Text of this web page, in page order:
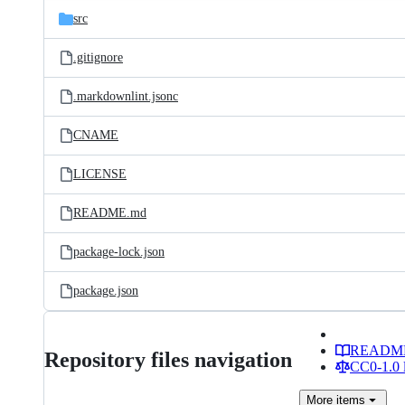
src
.gitignore
.markdownlint.jsonc
CNAME
LICENSE
README.md
package-lock.json
package.json
Repository files navigation
CC0-1.0
More items